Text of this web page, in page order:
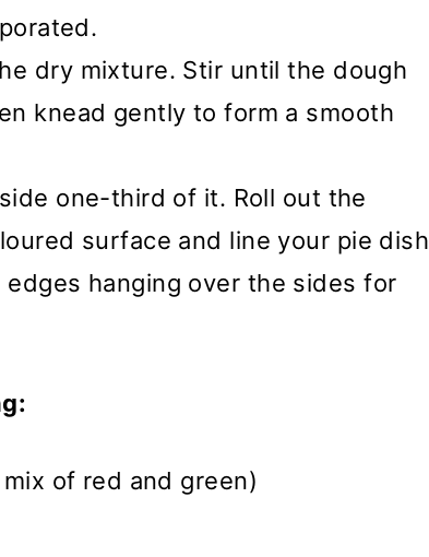
dry mixture. Stir until the dough
knead gently to form a smooth
one-third of it. Roll out the
surface and line your pie dish
hanging over the sides for
of red and green)